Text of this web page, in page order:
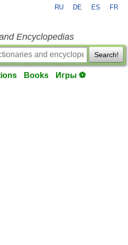
RU DE ES FR
Encyclopedias
Search!
Books Игры ⚽